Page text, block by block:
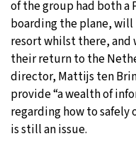
of the group had both a
boarding the plane,
resort whilst there,
their return to the
director, Mattijs ten
provide “a wealth of
regarding how to safely
is still an issue.